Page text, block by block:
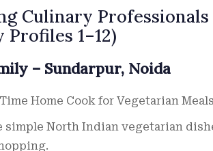
Culinary Professionals
Profiles 1–12)
– Sundarpur, Noida
Home Cook for Vegetarian Meals
simple North Indian vegetarian